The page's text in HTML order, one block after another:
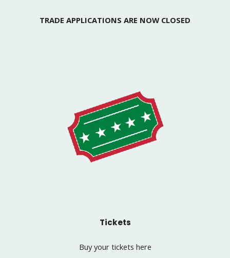
TRADE APPLICATIONS ARE NOW CLOSED
Tickets
Buy your tickets here